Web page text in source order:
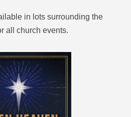
in lots surrounding the
all church events.